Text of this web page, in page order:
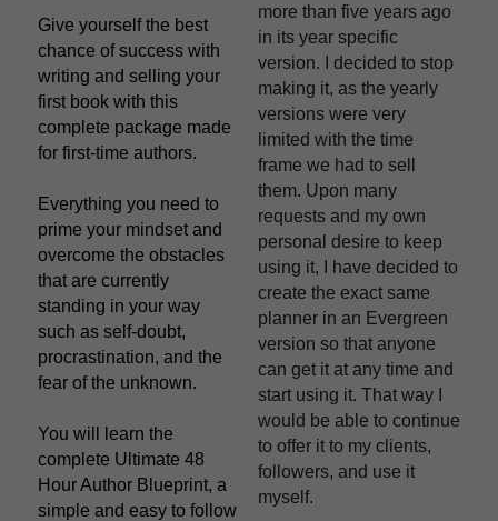
Give yourself the best
chance of success with
writing and selling your
first book with this
complete package made
for first-time authors.
Everything you need to
prime your mindset and
overcome the obstacles
that are currently
standing in your way
such as self-doubt,
procrastination, and the
fear of the unknown.
You will learn the
complete Ultimate 48
Hour Author Blueprint, a
simple and easy to follow
more than five years ago
in its year specific
version. I decided to stop
making it, as the yearly
versions were very
limited with the time
frame we had to sell
them. Upon many
requests and my own
personal desire to keep
using it, I have decided to
create the exact same
planner in an Evergreen
version so that anyone
can get it at any time and
start using it. That way I
would be able to continue
to offer it to my clients,
followers, and use it
myself.